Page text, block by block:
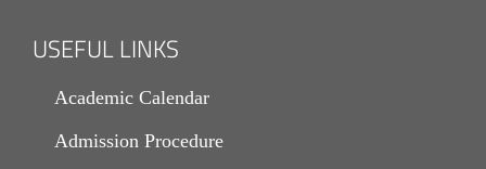
USEFUL LINKS
Academic Calendar
Admission Procedure